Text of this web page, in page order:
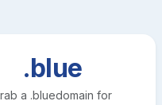
.blue
a .bluedomain for